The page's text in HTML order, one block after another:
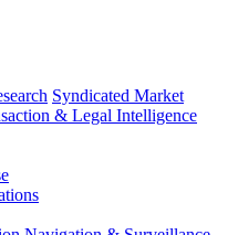
Syndicated Market
& Legal Intelligence